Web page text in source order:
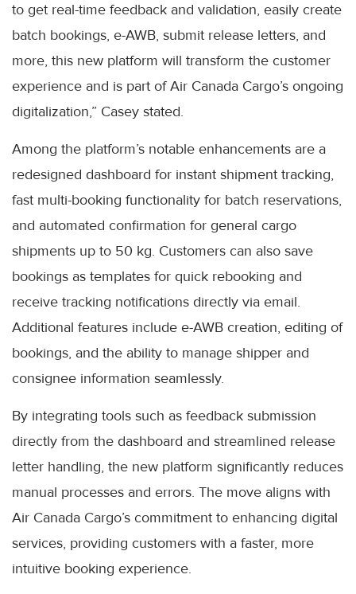
to get real-time feedback and validation, easily create
batch bookings, e-AWB, submit release letters, and
more, this new platform will transform the customer
experience and is part of Air Canada Cargo’s ongoing
digitalization,” Casey stated.
Among the platform’s notable enhancements are a
redesigned dashboard for instant shipment tracking,
fast multi-booking functionality for batch reservations,
and automated confirmation for general cargo
shipments up to 50 kg. Customers can also save
bookings as templates for quick rebooking and
receive tracking notifications directly via email.
Additional features include e-AWB creation, editing of
bookings, and the ability to manage shipper and
consignee information seamlessly.
By integrating tools such as feedback submission
directly from the dashboard and streamlined release
letter handling, the new platform significantly reduces
manual processes and errors. The move aligns with
Air Canada Cargo’s commitment to enhancing digital
services, providing customers with a faster, more
intuitive booking experience.